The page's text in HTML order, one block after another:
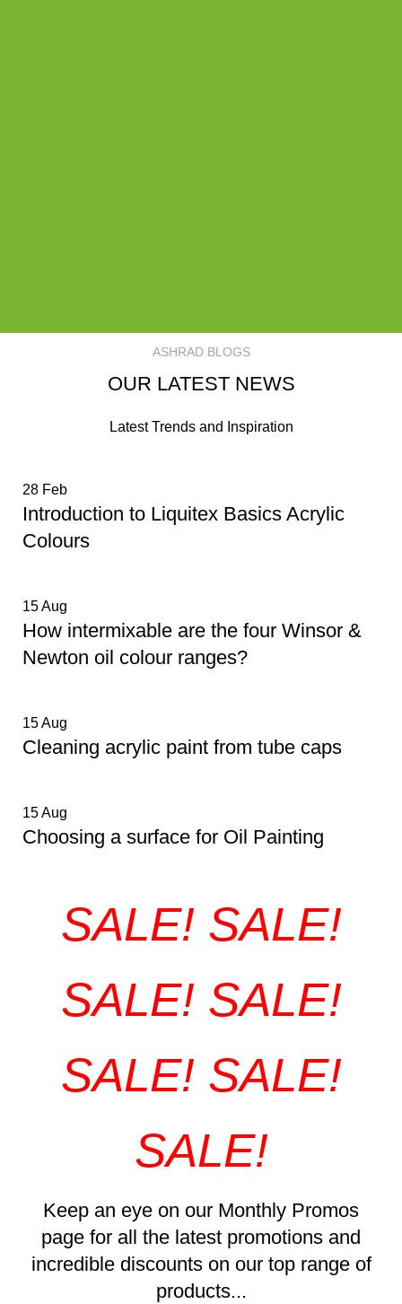
ASHRAD BLOGS
OUR LATEST NEWS
Latest Trends and Inspiration
28 Feb
Introduction to Liquitex Basics Acrylic
Colours
15Aug
How intermixable are the four Winsor &
Newton oil colour ranges?
15Aug
Cleaning acrylic paint from tube caps
15Aug
Choosing a surface for Oil Painting
SALE! SALE!
SALE! SALE!
SALE! SALE!
SALE!
Keep an eye on our Monthly Promos
page for all the latest promotions and
incredible discounts on our top range of
products...